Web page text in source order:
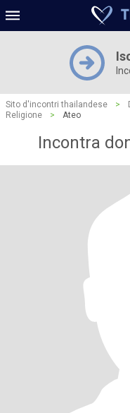
Sito d'incontri thailandese >
Religione
> Ateo
Incontra